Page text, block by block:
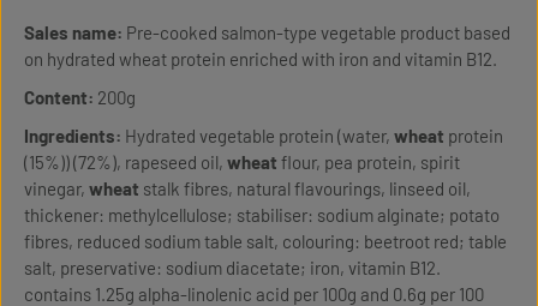
Sales name: Pre-cooked salmon-type vegetable product based
on hydrated wheat protein enriched with iron and vitamin B12.
Content: 200g
Ingredients: Hydrated vegetable protein (water, wheat protein
(15%)) (72%), rapeseed oil, wheat flour, pea protein, spirit
vinegar, wheat stalk fibres, natural flavourings, linseed oil,
thickener: methylcellulose; stabiliser: sodium alginate; potato
fibres, reduced sodium table salt, colouring: beetroot red; table
salt, preservative: sodium diacetate; iron, vitamin B12.
contains 1.25g alpha-linolenic acid per 100g and 0.6g per 100